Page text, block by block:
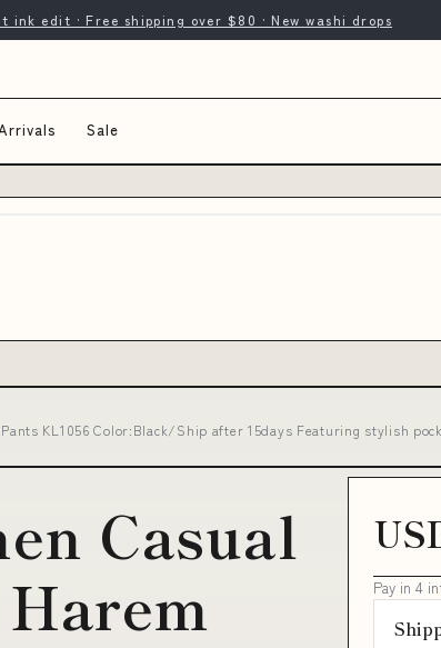
ink edit · Free shipping over $80 · New washi drops
Sale
KL1056 Color:Black/Ship after 15days Featuring stylish
Casual
Pay in 4